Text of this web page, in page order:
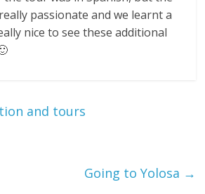
passionate and we learnt a
nice to see these additional
and tours
Going to Yolosa →